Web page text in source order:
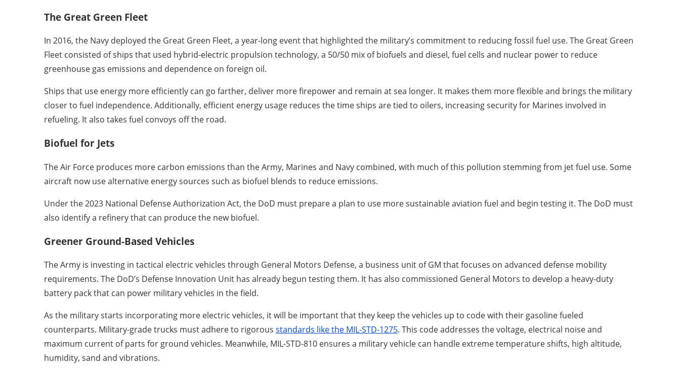
The Great Green Fleet
In 2016, the Navy deployed the Great Green Fleet, a year-long event that highlighted the military’s commitment to reducing fossil fuel use. The Great Green
Fleet consisted of ships that used hybrid-electric propulsion technology, a 50/50 mix of biofuels and diesel, fuel cells and nuclear power to reduce
greenhouse gas emissions and dependence on foreign oil.
Ships that use energy more efficiently can go farther, deliver more firepower and remain at sea longer. It makes them more flexible and brings the military
closer to fuel independence. Additionally, efficient energy usage reduces the time ships are tied to oilers, increasing security for Marines involved in
refueling. It also takes fuel convoys off the road.
Biofuel for Jets
The Air Force produces more carbon emissions than the Army, Marines and Navy combined, with much of this pollution stemming from jet fuel use. Some
aircraft now use alternative energy sources such as biofuel blends to reduce emissions.
Under the 2023 National Defense Authorization Act, the DoD must prepare a plan to use more sustainable aviation fuel and begin testing it. The DoD must
also identify a refinery that can produce the new biofuel.
Greener Ground-Based Vehicles
The Army is investing in tactical electric vehicles through General Motors Defense, a business unit of GM that focuses on advanced defense mobility
requirements. The DoD’s Defense Innovation Unit has already begun testing them. It has also commissioned General Motors to develop a heavy-duty
battery pack that can power military vehicles in the field.
As the military starts incorporating more electric vehicles, it will be important that they keep the vehicles up to code with their gasoline fueled
counterparts. Military-grade trucks must adhere to rigorous standards like the MIL-STD-1275. This code addresses the voltage, electrical noise and
maximum current of parts for ground vehicles. Meanwhile, MIL-STD-810 ensures a military vehicle can handle extreme temperature shifts, high altitude,
humidity, sand and vibrations.